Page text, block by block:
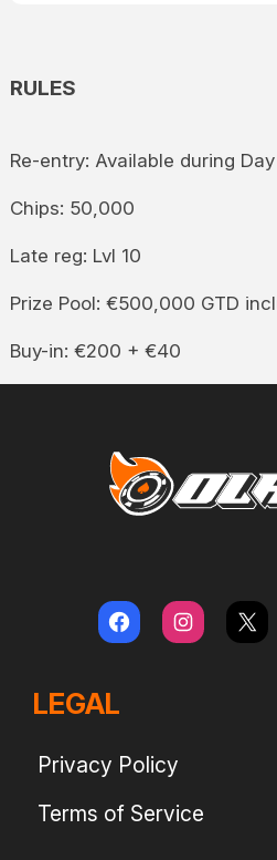
RULES
Re-entry: Available during
Chips: 50,000
Late reg: Lvl 10
Prize Pool: €500,000 GTD
Buy-in: €200 + €40
LEGAL
Privacy Policy
Terms of Service